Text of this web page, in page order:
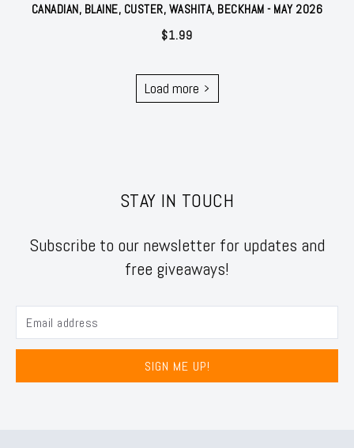
CANADIAN, BLAINE, CUSTER, WASHITA, BECKHAM - MAY 2026
$1.99
Load more
STAY IN TOUCH
Subscribe to our newsletter for updates and
free giveaways!
SIGN ME UP!